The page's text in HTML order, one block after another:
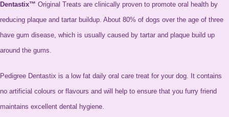
Dentastix™ Original Treats are clinically proven to promote oral health by
reducing plaque and tartar buildup. About 80% of dogs over the age of three
have gum disease, which is usually caused by tartar and plaque build up
around the gums.
Pedigree Dentastix is a low fat daily oral care treat for your dog. It contains
no artificial colours or flavours and will help to ensure that you furry friend
maintains excellent dental hygiene.